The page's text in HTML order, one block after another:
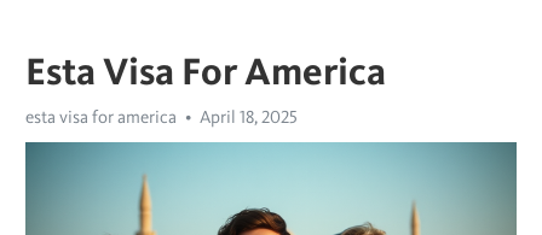
Esta Visa For America
esta visa for america April 18, 2025